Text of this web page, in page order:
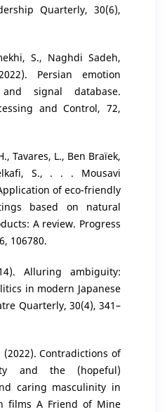
Quarterly, 30(6),
S., Naghdi Sadeh,
Persian emotion
signal database.
and Control, 72,
Tavares, L., Ben Braïek,
S., . . . Mousavi
of eco-friendly
based on natural
A review. Progress
106780.
Alluring ambiguity:
in modern Japanese
Quarterly, 30(4), 341–
Contradictions of
and the (hopeful)
caring masculinity in
films A Friend of Mine